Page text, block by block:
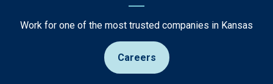
Work for one of the most trusted companies in Kansas
Careers